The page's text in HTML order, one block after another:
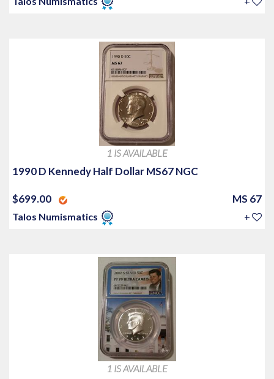
1 IS AVAILABLE
1990 D Kennedy Half Dollar MS67 NGC
$699.00 MS 67
Talos Numismatics +
1 IS AVAILABLE